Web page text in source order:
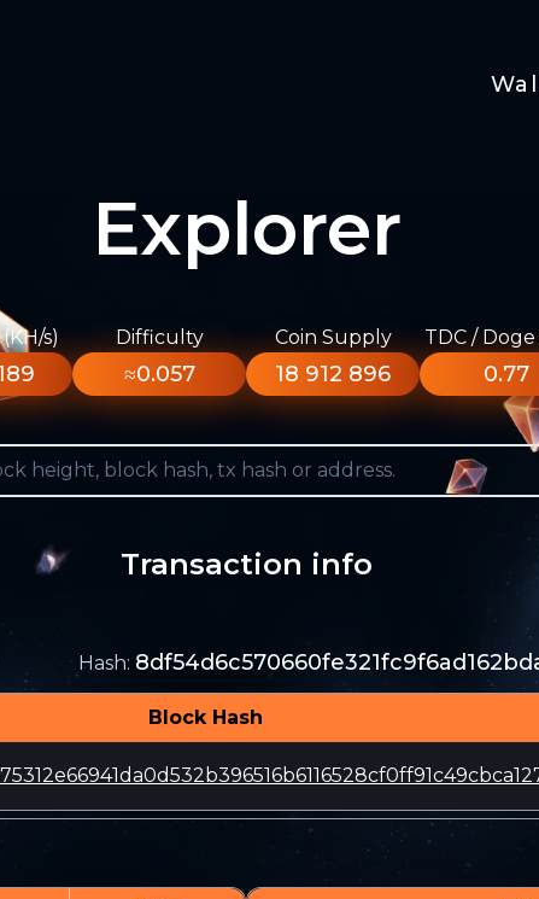
Explorer
s) Difficulty
≈0.057
Coin Supply
18 912 896
TDC /
0.77
Transaction info
Hash:
Block Hash